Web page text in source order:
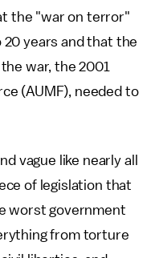
the "war on terror"
years and that the
war, the 2001
(AUMF), needed to
vague like nearly all
of legislation that
worst government
from torture